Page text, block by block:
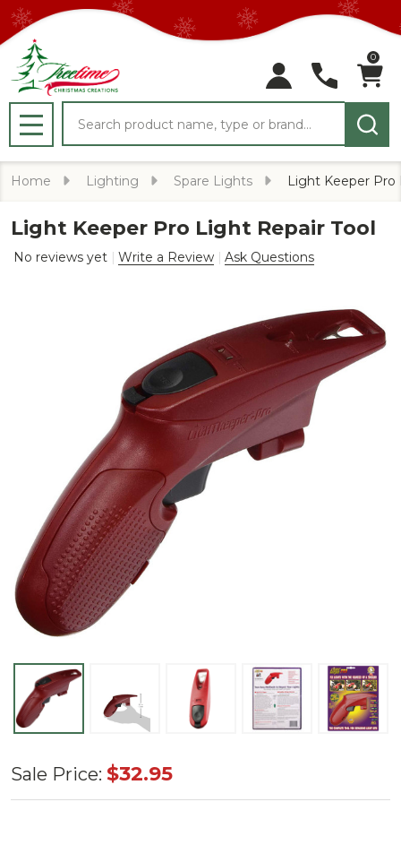
0
MENU
Home Lighting Spare Lights Light Keeper Pro
Light Keeper Pro Light Repair Tool
No reviews yet Write a Review Ask Questions
Light
Keeper
Sale Price: $32.95